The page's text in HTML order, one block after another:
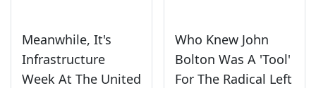
Meanwhile, It's
Infrastructure
Week At The United
Who Knew John
Bolton Was A 'Tool'
For The Radical Left